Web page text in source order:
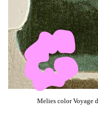
Melies color Voyage